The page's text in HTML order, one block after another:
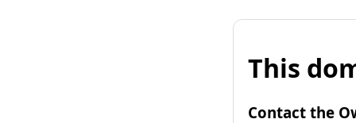
This
Contact the